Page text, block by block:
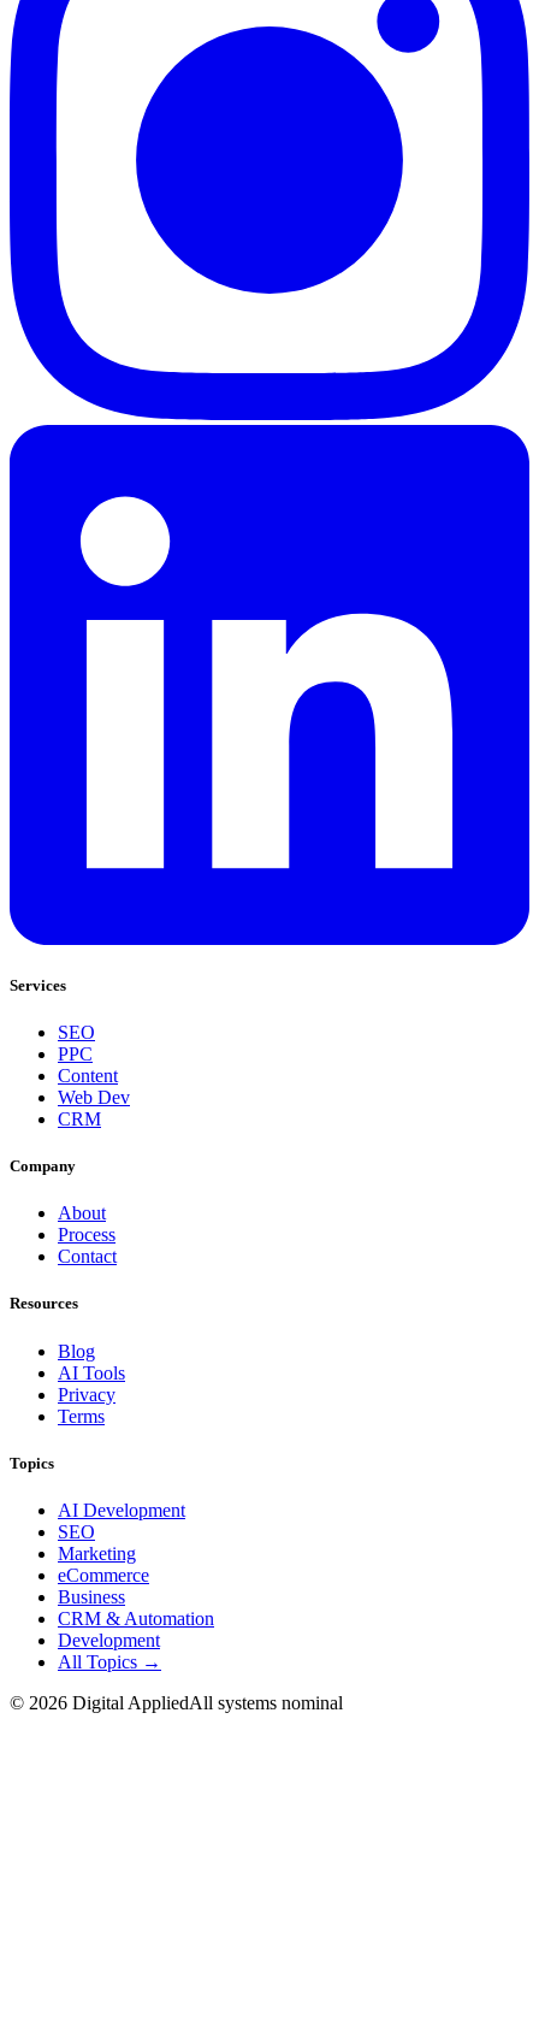
Services
SEO
PPC
Content
Web Dev
CRM
Company
About
Process
Contact
Resources
Blog
AI Tools
Privacy
Terms
Topics
AI Development
SEO
Marketing
eCommerce
Business
CRM & Automation
Development
All Topics →
© 2026 Digital AppliedAll systems nominal